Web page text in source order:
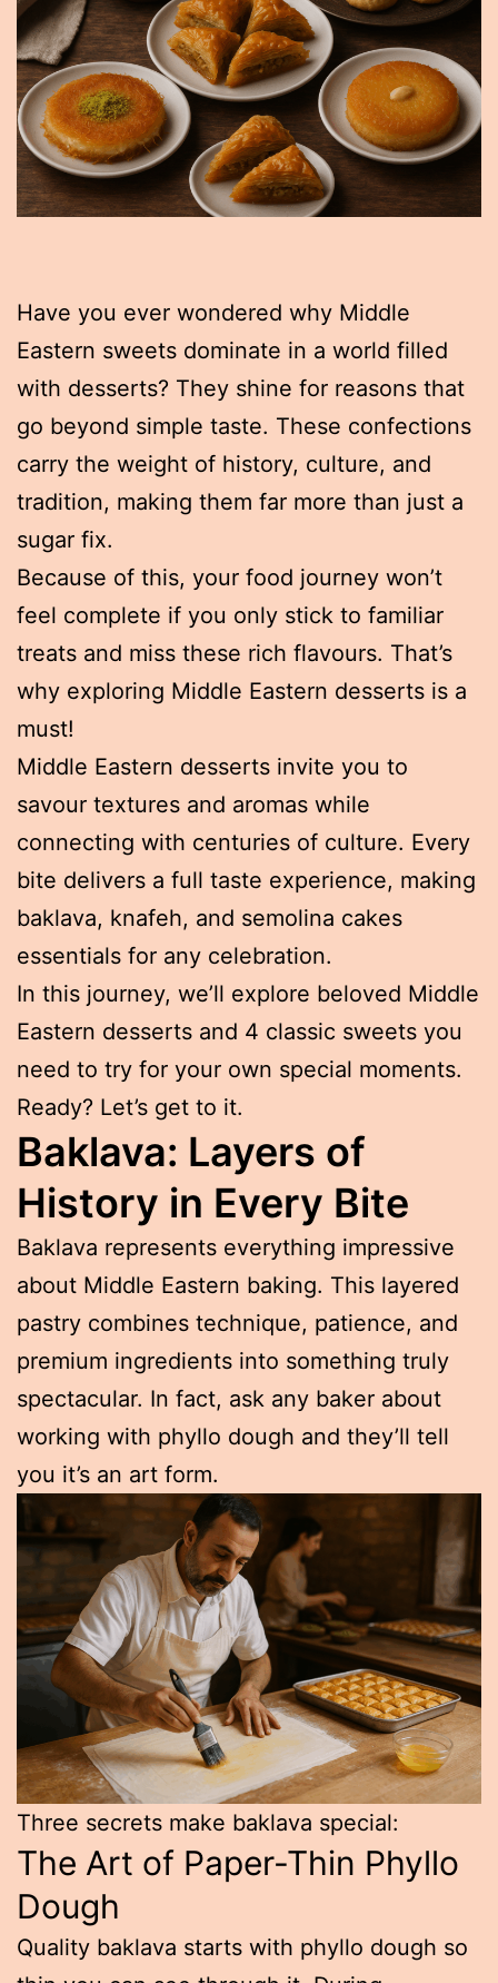
Have you ever wondered why Middle
Eastern sweets dominate in a world filled
with desserts? They shine for reasons that
go beyond simple taste. These confections
carry the weight of history, culture, and
tradition, making them far more than just a
sugar fix.
Because of this, your food journey won’t
feel complete if you only stick to familiar
treats and miss these rich flavours. That’s
why exploring Middle Eastern desserts is a
must!
Middle Eastern desserts invite you to
savour textures and aromas while
connecting with centuries of culture. Every
bite delivers a full taste experience, making
baklava, knafeh, and semolina cakes
essentials for any celebration.
In this journey, we’ll explore beloved Middle
Eastern desserts and 4 classic sweets you
need to try for your own special moments.
Ready? Let’s get to it.
Baklava: Layers of
History in Every Bite
Baklava represents everything impressive
about Middle Eastern baking. This layered
pastry combines technique, patience, and
premium ingredients into something truly
spectacular. In fact, ask any baker about
working with phyllo dough and they’ll tell
you it’s an art form.
Three secrets make baklava special:
The Art of Paper-Thin Phyllo
Dough
Quality baklava starts with phyllo dough so